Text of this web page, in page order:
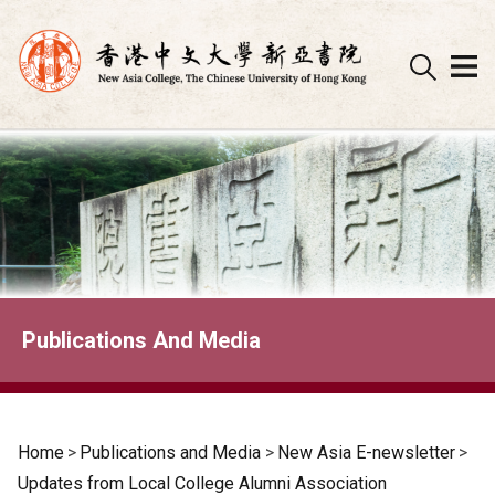
Skip
to
content
Publications And Media
Home > Publications and Media > New Asia E-newsletter >
Updates from Local College Alumni Association